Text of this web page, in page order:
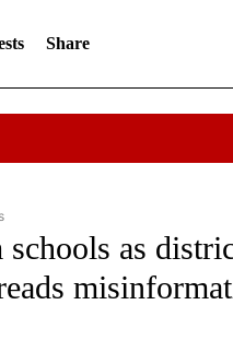
Share
TO RECEIVE NOTIFICATIONS
as